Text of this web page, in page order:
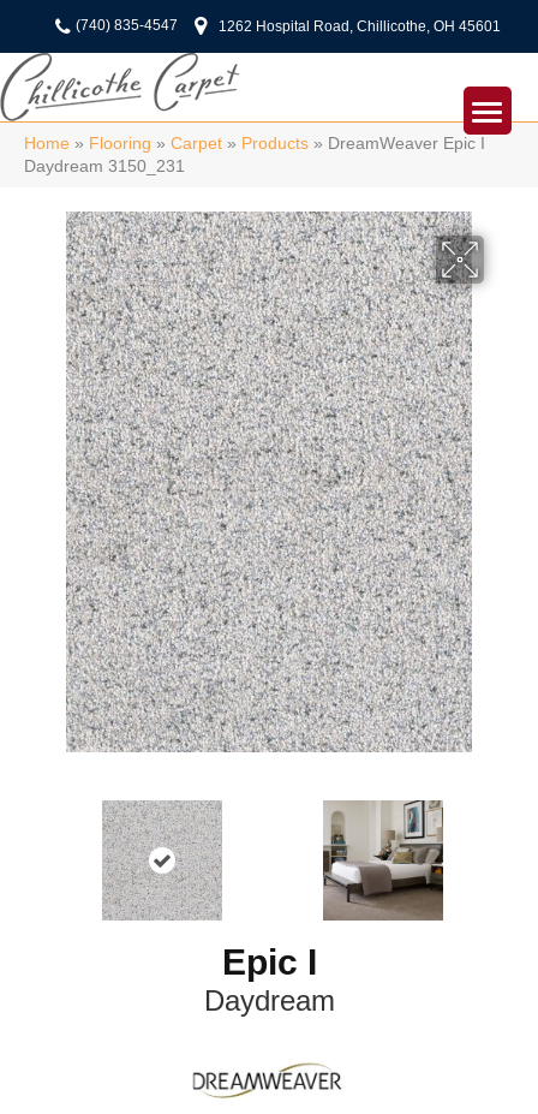
(740) 835-4547 1262 Hospital Road, Chillicothe, OH 45601
Home » Flooring » Carpet » Products » DreamWeaver Epic I
Daydream 3150_231
Epic I
Daydream